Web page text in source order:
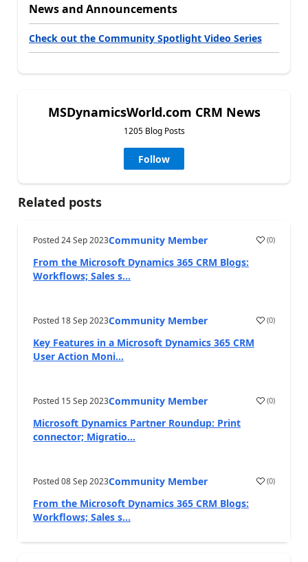
News and Announcements
Check out the Community Spotlight Video Series
MSDynamicsWorld.com CRM News
1205 Blog Posts
Follow
Related posts
Posted24 Sep 2023Community Member (0)
From the Microsoft Dynamics 365 CRM Blogs:
Workflows; Sales s...
Posted 18 Sep 2023Community Member (0)
Key Features in a Microsoft Dynamics 365 CRM
User Action Moni...
Posted 15 Sep 2023Community Member (0)
Microsoft Dynamics Partner Roundup: Print
connector; Migratio...
Posted08 Sep 2023Community Member (0)
From the Microsoft Dynamics 365 CRM Blogs:
Workflows; Sales s...